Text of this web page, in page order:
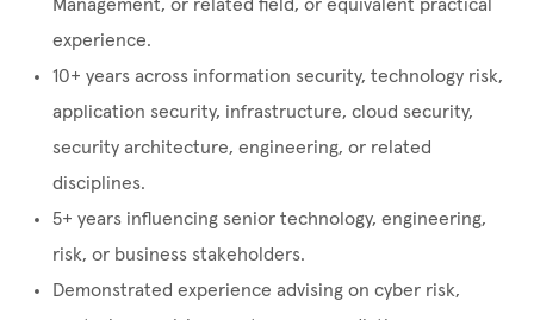
Management, or related field, or equivalent practical
experience.
10+ years across information security, technology risk,
application security, infrastructure, cloud security,
security architecture, engineering, or related
disciplines.
5+ years influencing senior technology, engineering,
risk, or business stakeholders.
Demonstrated experience advising on cyber risk,